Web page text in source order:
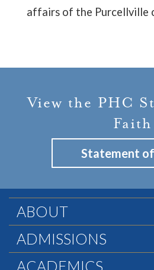
affairs of the Purcellville
View the PHC
Faith
Statement
ABOUT
The Formula
Mission & History
ADMISSIONS
Admissions Team
ACADEMICS